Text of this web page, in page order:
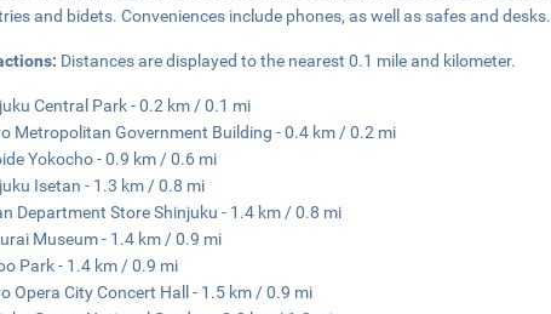
and bidets. Conveniences include phones, as well as safes and desks.
Distances are displayed to the nearest 0.1 mile and kilometer.
Central Park - 0.2 km / 0.1 mi
Metropolitan Government Building - 0.4 km / 0.2 mi
Yokocho - 0.9 km / 0.6 mi
Isetan - 1.3 km / 0.8 mi
Department Store Shinjuku - 1.4 km / 0.8 mi
Museum - 1.4 km / 0.9 mi
Park - 1.4 km / 0.9 mi
Opera City Concert Hall - 1.5 km / 0.9 mi